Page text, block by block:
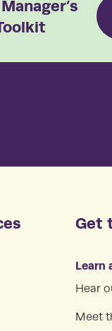
Get
Learn
Hear
Meet